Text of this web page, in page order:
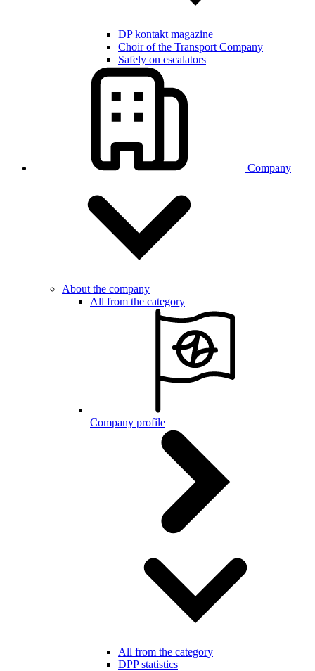
DP kontakt magazine
Choir of the Transport Company
Safely on escalators
Company
About the company
All from the category
Company profile
All from the category
DPP statistics